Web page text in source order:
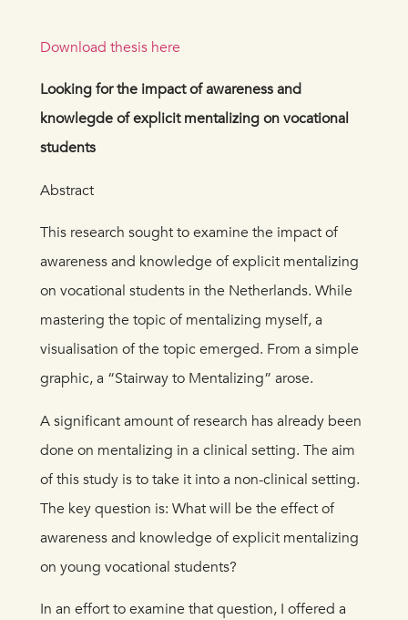
Download thesis here
Looking for the impact of awareness and
knowlegde of explicit mentalizing on vocational
students
Abstract
This research sought to examine the impact of
awareness and knowledge of explicit mentalizing
on vocational students in the Netherlands. While
mastering the topic of mentalizing myself, a
visualisation of the topic emerged. From a simple
graphic, a “Stairway to Mentalizing” arose.
A significant amount of research has already been
done on mentalizing in a clinical setting. The aim
of this study is to take it into a non-clinical setting.
The key question is: What will be the effect of
awareness and knowledge of explicit mentalizing
on young vocational students?
In an effort to examine that question, I offered a